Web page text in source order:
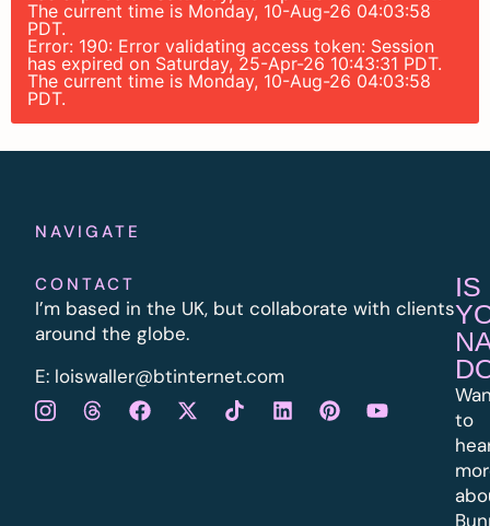
The current time is Monday, 10-Aug-26 04:03:58
PDT.
Error: 190: Error validating access token: Session
has expired on Saturday, 25-Apr-26 10:43:31 PDT.
The current time is Monday, 10-Aug-26 04:03:58
PDT.
NAVIGATE
CONTACT
I’m based in the UK, but collaborate with clients
around the globe.
E: loiswaller@btinternet.com
IS
to